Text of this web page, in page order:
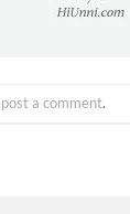
post a comment.